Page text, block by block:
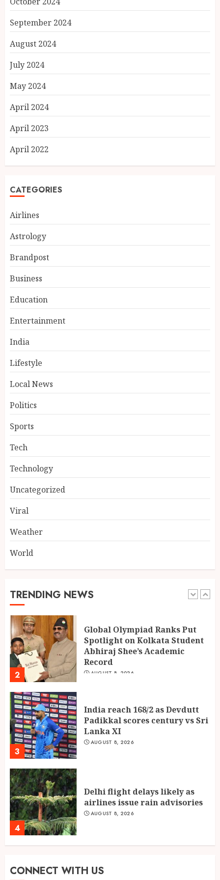
September 2024
August 2024
July 2024
May 2024
April 2024
April 2023
April 2022
CATEGORIES
Airlines
Astrology
Brandpost
Business
Education
Entertainment
India
Lifestyle
Local News
Politics
Sports
Tech
Technology
Uncategorized
Viral
Weather
World
TRENDING NEWS
3
Lanka XI
4
5
Singing, Dancing, Acting,
Takes to Compete on India’s
AUGUST 8, 2026
1 AUGUST 8, 2026
2
Global Olympiad Ranks Put
Spotlight on Kolkata Student
Abhiraj Shee’s Academic
Record
AUGUST 8, 2026
3
India reach 168/2 as Devdutt
Padikkal scores century vs Sri
Lanka XI
AUGUST 8, 2026
4
Delhi flight delays likely as
airlines issue rain advisories
AUGUST 8, 2026
Modeling: What It Actually
CONNECT WITH US